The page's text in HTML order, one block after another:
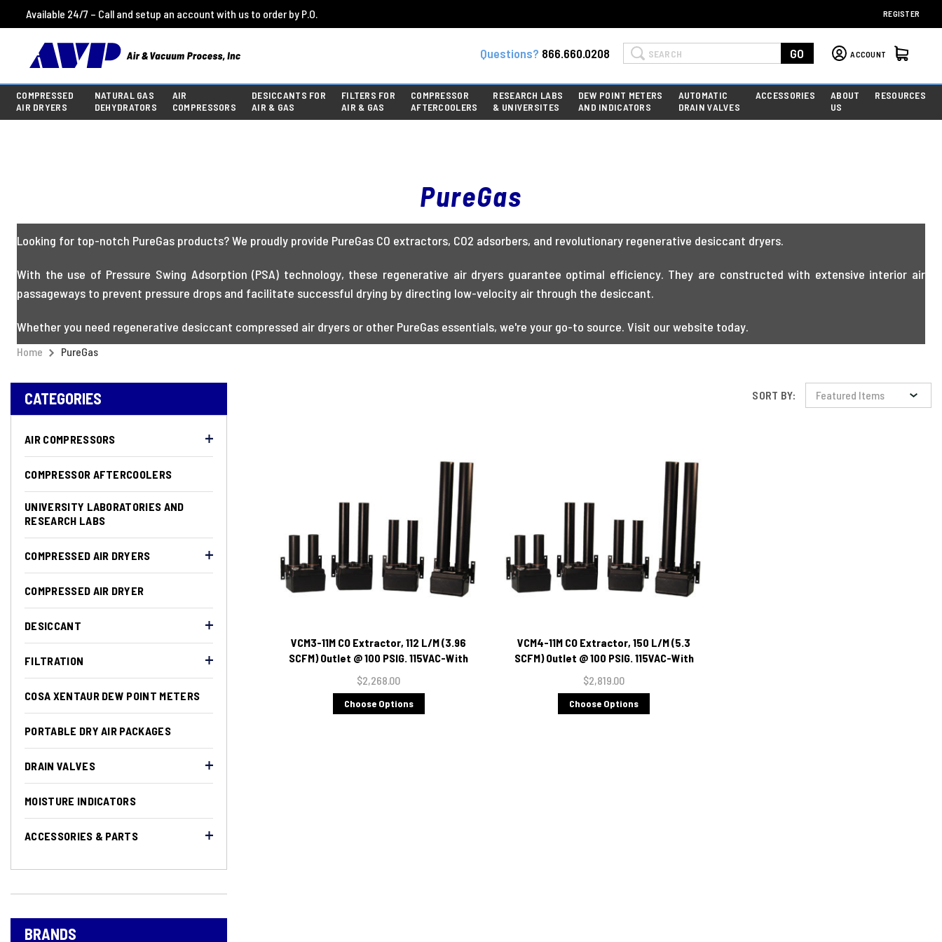
Available 24/7 – Call and setup an account with us to order by P.O. REGISTER
Questions? 866.660.0208 Search GO ACCOUNT
COMPRESSED
AIR DRYERS
NATURAL GAS
DEHYDRATORS
AIR
COMPRESSORS
DESICCANTS FOR
AIR & GAS
FILTERS FOR
AIR & GAS
COMPRESSOR
AFTERCOOLERS
RESEARCH LABS
& UNIVERSITES
DEW POINT METERS
AND INDICATORS
AUTOMATIC
DRAIN VALVES
ACCESSORIES
ABOUT
US
RESOURCES
PureGas
Looking for top-notch PureGas products? We proudly provide PureGas CO extractors, CO2 adsorbers, and revolutionary regenerative desiccant dryers.
With the use of Pressure Swing Adsorption (PSA) technology, these regenerative air dryers guarantee optimal efficiency. They are constructed with extensive interior air
passageways to prevent pressure drops and facilitate successful drying by directing low-velocity air through the desiccant.
Whether you need regenerative desiccant compressed air dryers or other PureGas essentials, we're your go-to source. Visit our website today.
Home PureGas
CATEGORIES
AIR COMPRESSORS
COMPRESSOR AFTERCOOLERS
UNIVERSITY LABORATORIES AND
RESEARCH LABS
COMPRESSED AIR DRYERS
COMPRESSED AIR DRYER
DESICCANT
FILTRATION
COSA XENTAUR DEW POINT METERS
PORTABLE DRY AIR PACKAGES
DRAIN VALVES
MOISTURE INDICATORS
ACCESSORIES & PARTS
BRANDS
SORT BY:
VCM3-11M CO Extractor, 112 L/M (3.96
SCFM) Outlet @ 100 PSIG. 115VAC-With
Moisture Indicator
$2,268.00
Choose Options
VCM4-11M CO Extractor, 150 L/M (5.3
SCFM) Outlet @ 100 PSIG. 115VAC-With
Moisture Indicator
$2,819.00
Choose Options